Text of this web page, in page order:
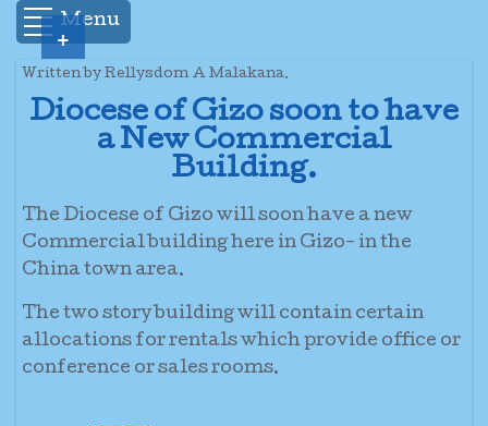
Menu
Written by Rellysdom A Malakana.
Diocese of Gizo soon to have
a New Commercial
Building.
The Diocese of Gizo will soon have a new
Commercial building here in Gizo- in the
China town area.
The two story building will contain certain
allocations for rentals which provide office or
conference or sales rooms.
+